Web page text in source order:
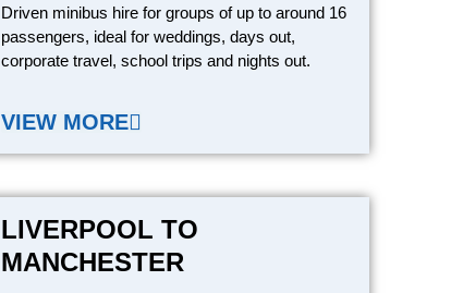
Driven minibus hire for groups of up to around 16
passengers, ideal for weddings, days out,
corporate travel, school trips and nights out.
VIEW MORE
LIVERPOOL TO
MANCHESTER